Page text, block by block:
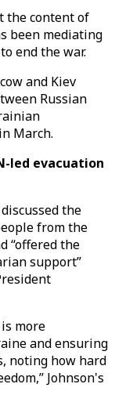
the content of
been mediating
end the war.
and Kiev
Russian
March.
led evacuation
the
from the
“offered the
support”
more
and ensuring
noting how hard
Johnson's